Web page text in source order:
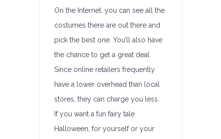
On the Internet, you can see all the
costumes there are out there and
pick the best one. You’ll also have
the chance to get a great deal.
Since online retailers frequently
have a lower overhead than local
stores, they can charge you less.
If you want a fun fairy tale
Halloween, for yourself or your